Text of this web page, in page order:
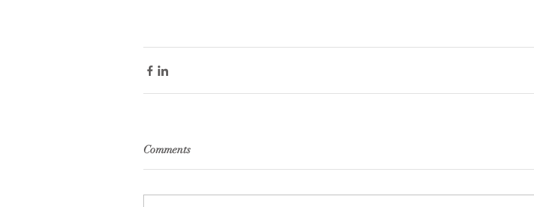
Comments